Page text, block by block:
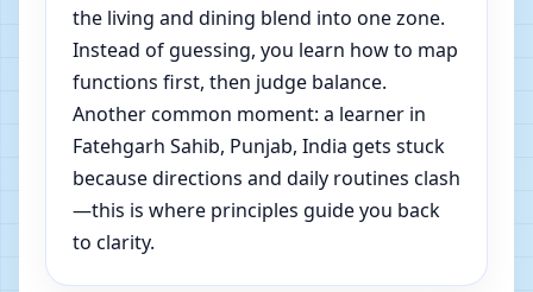
the living and dining blend into one zone.
Instead of guessing, you learn how to map
functions first, then judge balance.
Another common moment: a learner in
Fatehgarh Sahib, Punjab, India gets stuck
because directions and daily routines clash
—this is where principles guide you back
to clarity.